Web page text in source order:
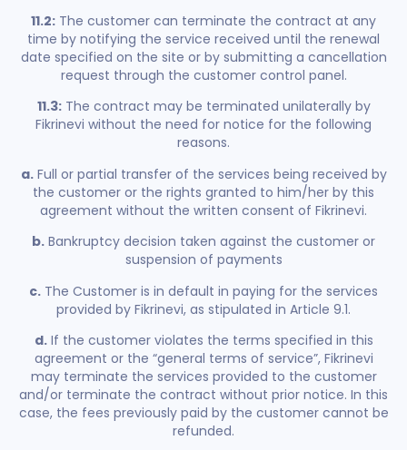
11.2: The customer can terminate the contract at any
time by notifying the service received until the renewal
date specified on the site or by submitting a cancellation
request through the customer control panel.
11.3:The contract may be terminated unilaterally by
Fikrinevi without the need for notice for the following
reasons.
a.Full or partial transfer of the services being received by
the customer or the rights granted to him/her by this
agreement without the written consent of Fikrinevi.
b. Bankruptcy decision taken against the customer or
suspension of payments
c. The Customer is in default in paying for the services
provided by Fikrinevi, as stipulated in Article 9.1.
d.If the customer violates the terms specified in this
agreement or the “general terms of service”, Fikrinevi
may terminate the services provided to the customer
and/or terminate the contract without prior notice. In this
case, the fees previously paid by the customer cannot be
refunded.